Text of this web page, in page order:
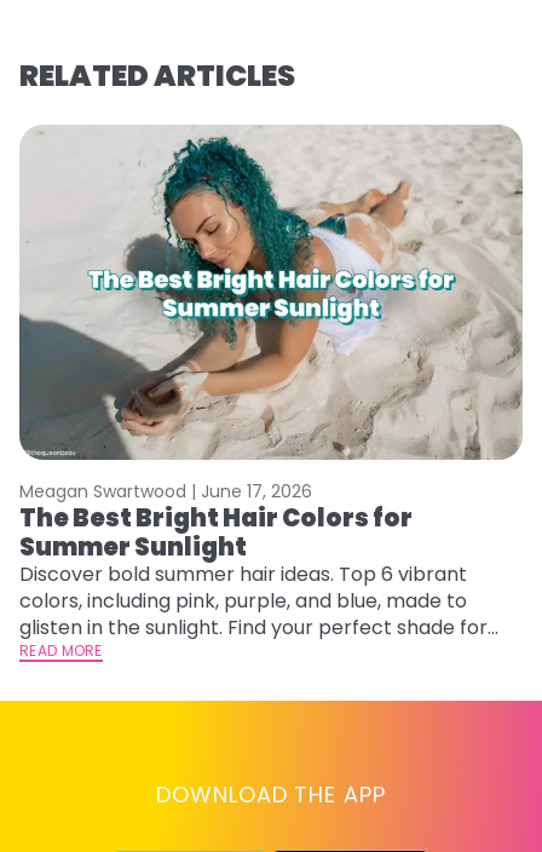
RELATED ARTICLES
Meagan Swartwood | June 17, 2026
The Best Bright Hair Colors for
Summer Sunlight
Discover bold summer hair ideas. Top 6 vibrant
colors, including pink, purple, and blue, made to
glisten in the sunlight. Find your perfect shade for
summer.
READ MORE
DOWNLOAD THE APP